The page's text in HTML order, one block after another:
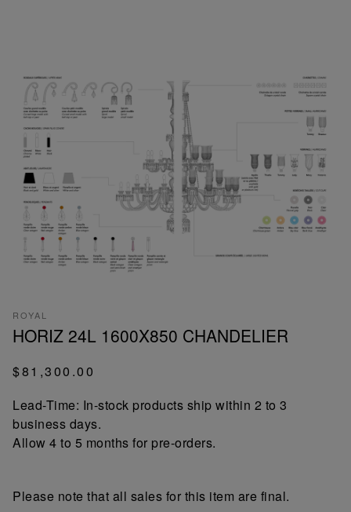
ROYAL
HORIZ 24L 1600X850 CHANDELIER
$81,300.00
Lead-Time: In-stock products ship within 2 to 3
business days.
Allow 4 to 5 months for pre-orders.
Please note that all sales for this item are final.